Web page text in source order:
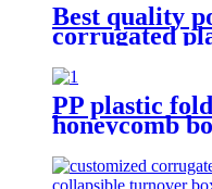
Best quality
corrugated
board
durable
PP plastic
honeycomb
container for